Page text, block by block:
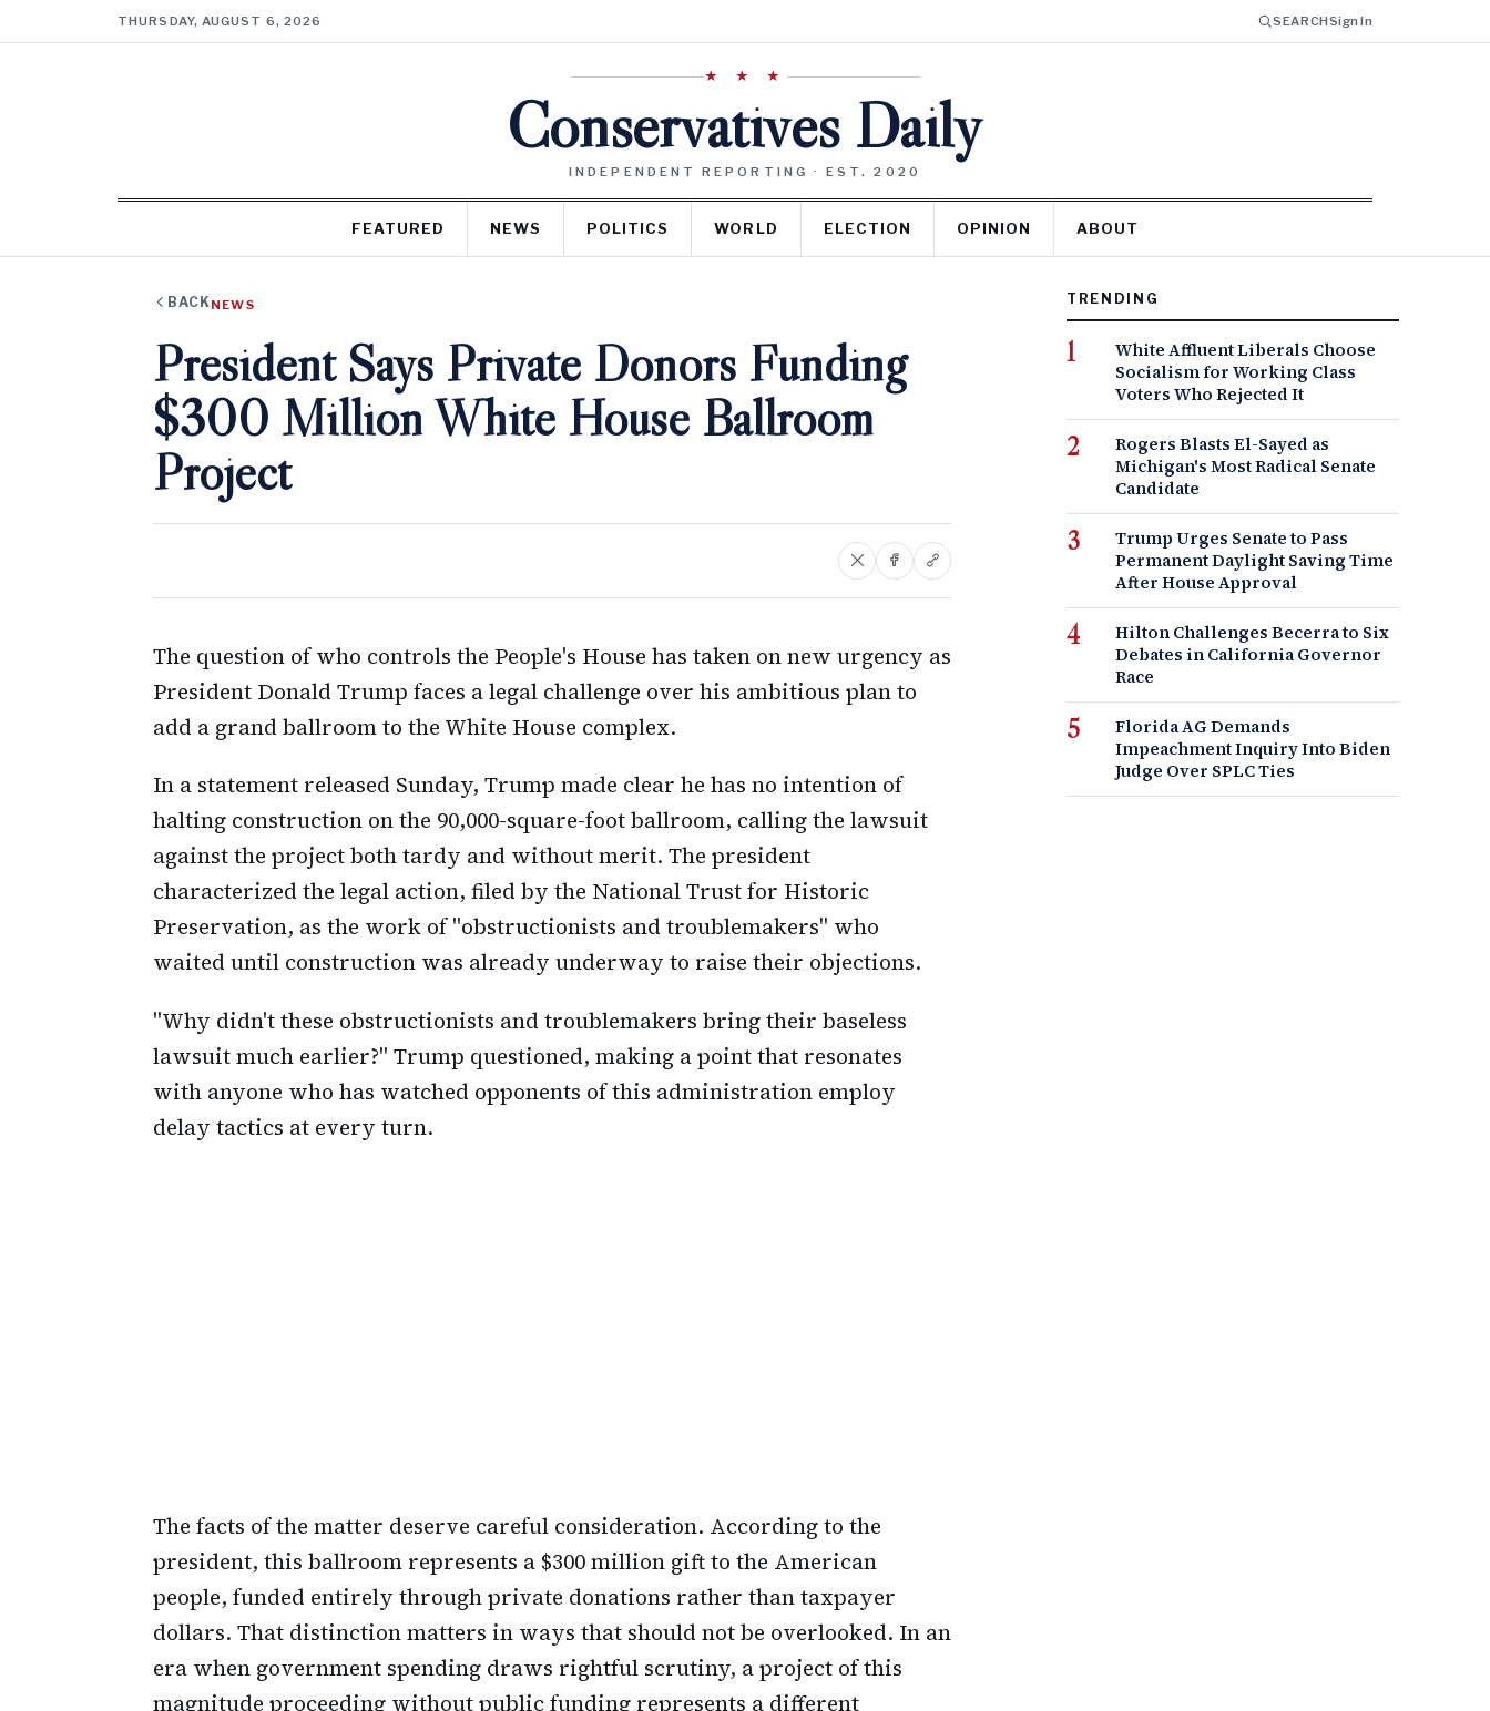
THURSDAY, AUGUST 6, 2026 SEARCHSign In
★ ★ ★
Conservatives Daily
INDEPENDENT REPORTING · EST. 2020
FEATURED NEWS POLITICS WORLD ELECTION OPINION ABOUT
BACK NEWS
President Says Private Donors Funding
$300 Million White House Ballroom
Project
The question of who controls the People's House has taken on new urgency as
President Donald Trump faces a legal challenge over his ambitious plan to
add a grand ballroom to the White House complex.
In a statement released Sunday, Trump made clear he has no intention of
halting construction on the 90,000-square-foot ballroom, calling the lawsuit
against the project both tardy and without merit. The president
characterized the legal action, filed by the National Trust for Historic
Preservation, as the work of "obstructionists and troublemakers" who
waited until construction was already underway to raise their objections.
"Why didn't these obstructionists and troublemakers bring their baseless
lawsuit much earlier?" Trump questioned, making a point that resonates
with anyone who has watched opponents of this administration employ
delay tactics at every turn.
The facts of the matter deserve careful consideration. According to the
president, this ballroom represents a $300 million gift to the American
people, funded entirely through private donations rather than taxpayer
dollars. That distinction matters in ways that should not be overlooked. In an
era when government spending draws rightful scrutiny, a project of this
magnitude proceeding without public funding represents a different
TRENDING
White Affluent Liberals Choose
Socialism for Working Class
Voters Who Rejected It
Rogers Blasts El-Sayed as
Michigan's Most Radical Senate
Candidate
Trump Urges Senate to Pass
Permanent Daylight Saving Time
After House Approval
Hilton Challenges Becerra to Six
Debates in California Governor
Race
Florida AG Demands
Impeachment Inquiry Into Biden
Judge Over SPLC Ties